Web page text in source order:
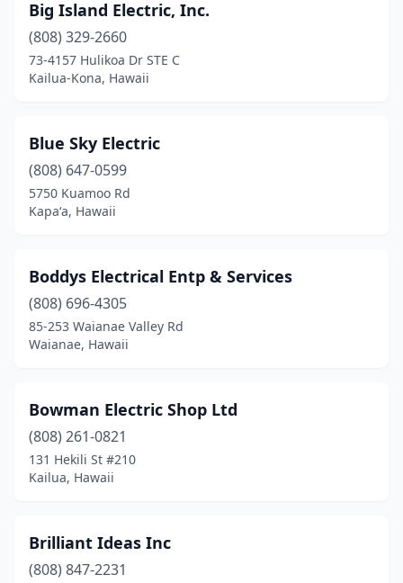
Big Island Electric, Inc.
(808) 329-2660
73-4157 Hulikoa Dr STE C
Kailua-Kona, Hawaii
Blue Sky Electric
(808) 647-0599
5750 Kuamoo Rd
Kapaʻa, Hawaii
Boddys Electrical Entp & Services
(808) 696-4305
85-253 Waianae Valley Rd
Waianae, Hawaii
Bowman Electric Shop Ltd
(808) 261-0821
131 Hekili St #210
Kailua, Hawaii
Brilliant Ideas Inc
(808) 847-2231